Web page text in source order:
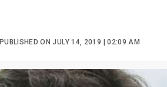
PUBLISHED ON JULY 14, 2019 | 02:09 AM